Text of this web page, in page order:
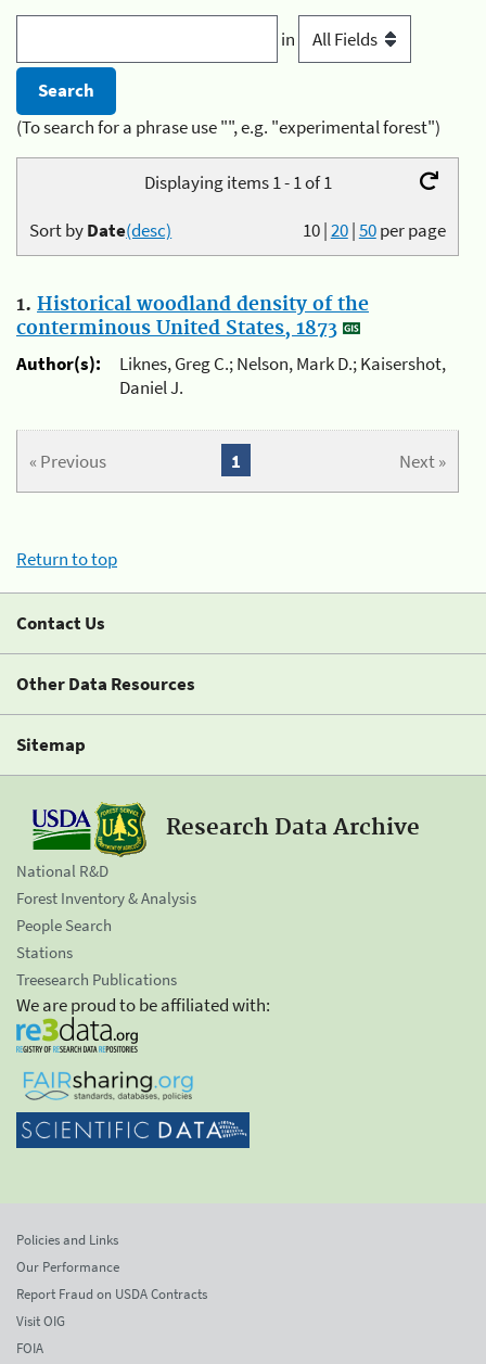
in
(To search for a phrase use "", e.g. "experimental forest")
Displaying items 1 - 1 of 1
10|20|50per page
Sort byDate(desc)
1. Historical woodland density of the
conterminous United States, 1873
Author(s):
Liknes, Greg C.; Nelson, Mark D.; Kaisershot,
Daniel J.
« Previous Next »
1
Return to top
Contact Us
Other Data Resources
Sitemap
Research Data Archive
National R&D
Forest Inventory & Analysis
People Search
Stations
Treesearch Publications
We are proud to be affiliated with:
Policies and Links
Our Performance
Report Fraud on USDA Contracts
Visit OIG
FOIA